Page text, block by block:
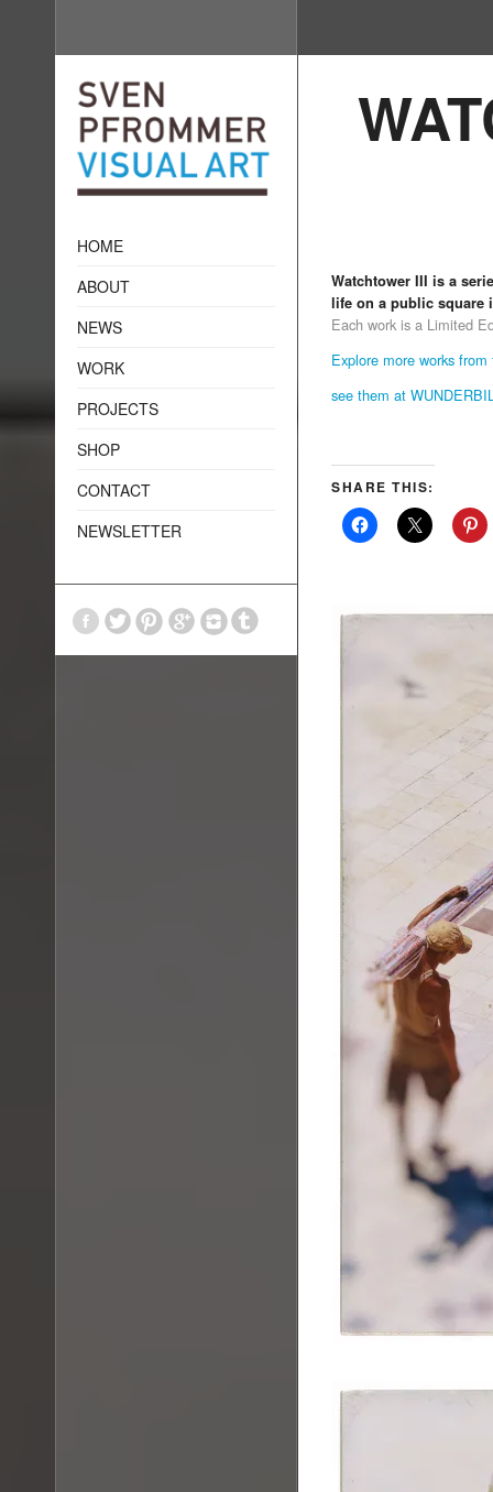
Watchtower III is a
life on a public square
Each work is a Limited
Explore more works from
see them at
SHARE THIS:
HOME
ABOUT
NEWS
WORK
PROJECTS
SHOP
CONTACT
NEWSLETTER